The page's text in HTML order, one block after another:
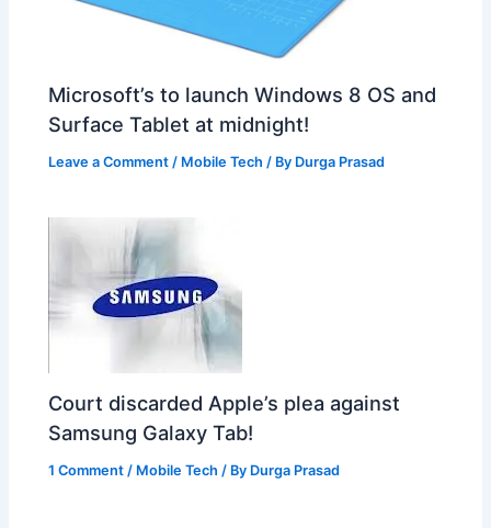
Microsoft’s to launch Windows 8 OS and
Surface Tablet at midnight!
Leave a Comment / Mobile Tech / By Durga Prasad
Court discarded Apple’s plea against
Samsung Galaxy Tab!
1 Comment / Mobile Tech / By Durga Prasad